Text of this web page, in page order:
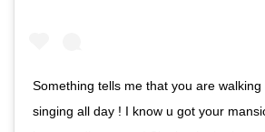
Something tells me that you are
singing all day ! I know u got your